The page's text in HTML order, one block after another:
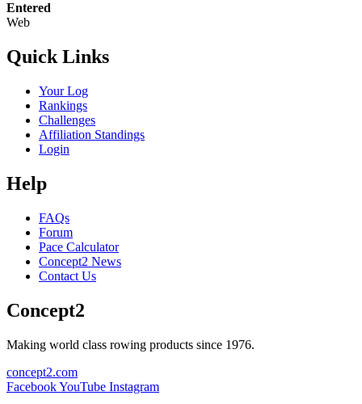
Entered
Web
Quick Links
Your Log
Rankings
Challenges
Affiliation Standings
Login
Help
FAQs
Forum
Pace Calculator
Concept2 News
Contact Us
Concept2
Making world class rowing products since 1976.
concept2.com
FacebookYouTube Instagram